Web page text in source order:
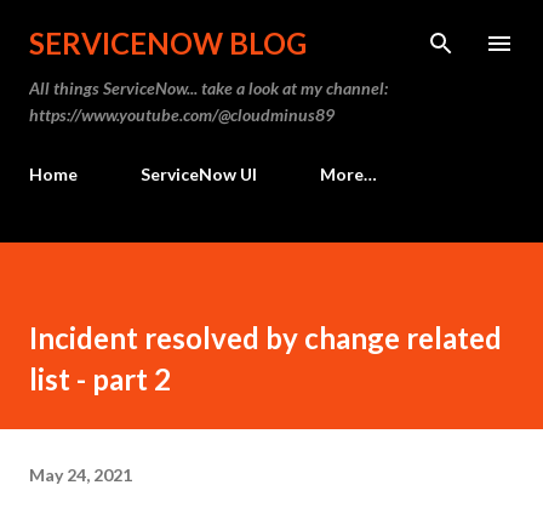
SERVICENOW BLOG
All things ServiceNow... take a look at my channel:
https://www.youtube.com/@cloudminus89
Home ServiceNow UI More…
Incident resolved by change related
list - part 2
May 24, 2021